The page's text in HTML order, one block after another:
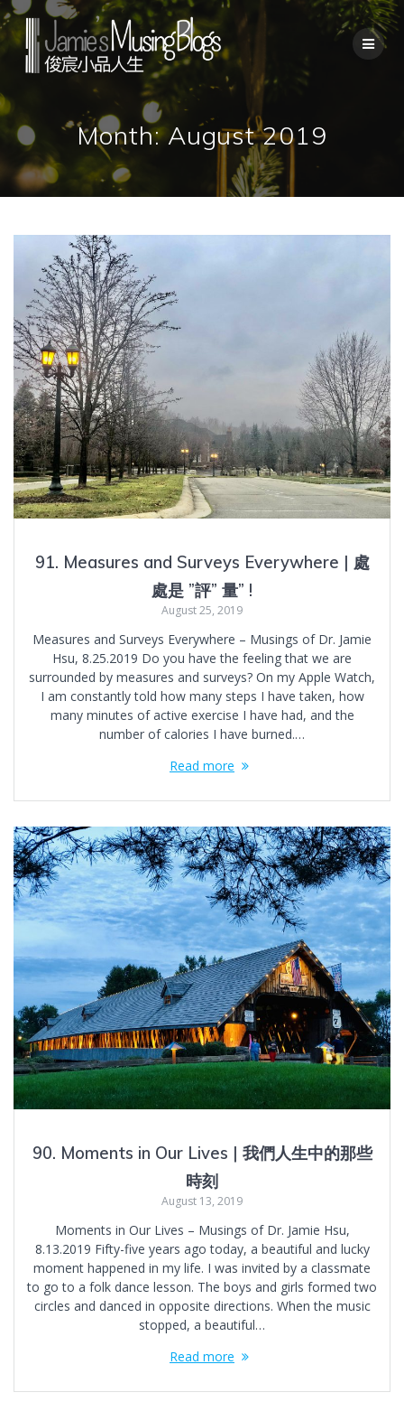
Skip
to
content
Month:August 2019
91. Measures and Surveys Everywhere | 處
處是 ”評” 量” !
August 25, 2019
Measures and Surveys Everywhere – Musings of Dr. Jamie
Hsu, 8.25.2019 Do you have the feeling that we are
surrounded by measures and surveys? On my Apple Watch,
I am constantly told how many steps I have taken, how
many minutes of active exercise I have had, and the
number of calories I have burned.…
Read more
90. Moments in Our Lives | 我們人生中的那些
時刻
August 13, 2019
Moments in Our Lives – Musings of Dr. Jamie Hsu,
8.13.2019 Fifty-five years ago today, a beautiful and lucky
moment happened in my life. I was invited by a classmate
to go to a folk dance lesson. The boys and girls formed two
circles and danced in opposite directions. When the music
stopped, a beautiful…
Read more